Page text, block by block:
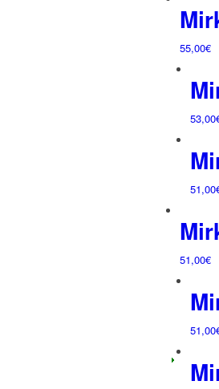
55,00€
53,00
51,00
51,00€
51,00